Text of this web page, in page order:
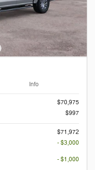
Info
$70,975
$997
$71,972
- $3,000
- $1,000